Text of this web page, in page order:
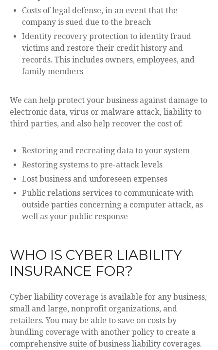
Costs of legal defense, in an event that the
company is sued due to the breach
Identity recovery protection to identity fraud
victims and restore their credit history and
records. This includes owners, employees, and
family members
We can help protect your business against damage to
electronic data, virus or malware attack, liability to
third parties, and also help recover the cost of:
Restoring and recreating data to your system
Restoring systems to pre-attack levels
Lost business and unforeseen expenses
Public relations services to communicate with
outside parties concerning a computer attack, as
well as your public response
WHO IS CYBER LIABILITY
INSURANCE FOR?
Cyber liability coverage is available for any business,
small and large, nonprofit organizations, and
retailers. You may be able to save on costs by
bundling coverage with another policy to create a
comprehensive suite of business liability coverages.